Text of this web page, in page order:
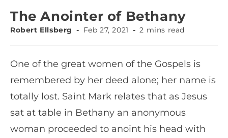
The Anointer of Bethany
Robert Ellsberg Feb 27, 2021 2 mins read
One of the great women of the Gospels is
remembered by her deed alone; her name is
totally lost. Saint Mark relates that as Jesus
sat at table in Bethany an anonymous
woman proceeded to anoint his head with